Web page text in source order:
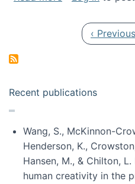
Previous
‹ Previous
Recent publications
Wang, S., McKinnon-
Henderson, K.,
Hansen, M., & Chilton,
human creativity in the